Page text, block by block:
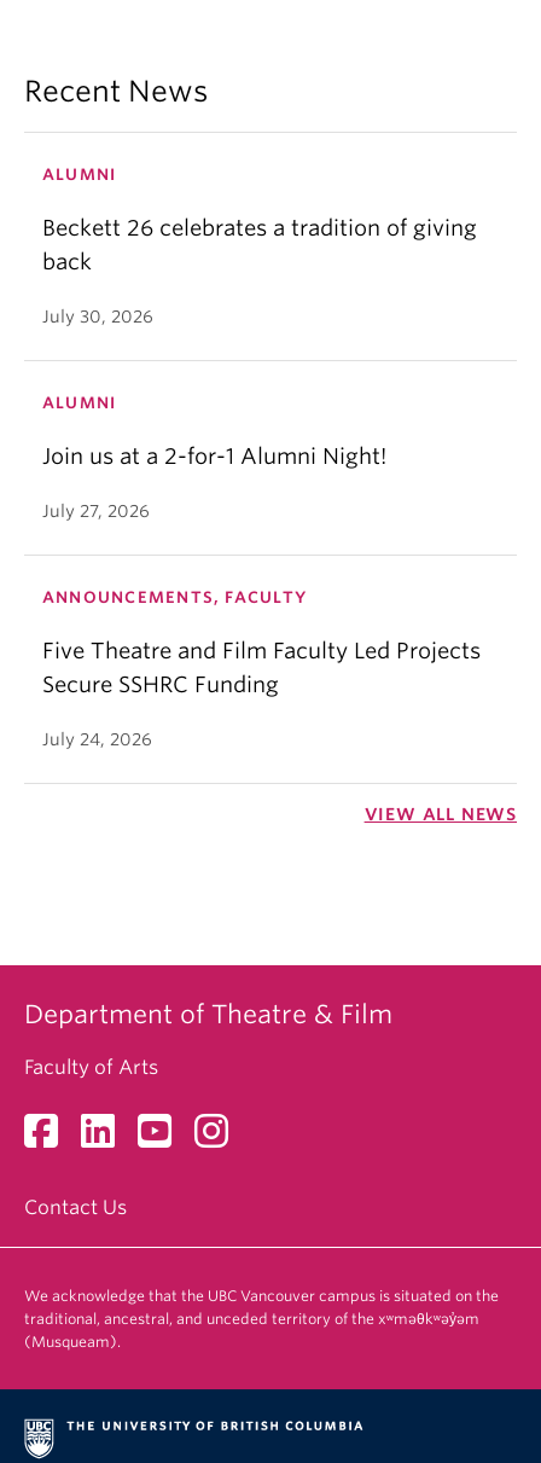
Recent News
ALUMNI
Beckett 26 celebrates a tradition of giving
back
July 30, 2026
ALUMNI
Join us at a 2-for-1 Alumni Night!
July 27, 2026
ANNOUNCEMENTS, FACULTY
Five Theatre and Film Faculty Led Projects
Secure SSHRC Funding
July 24, 2026
VIEW ALL NEWS
Department of Theatre & Film
Faculty of Arts
Contact Us
We acknowledge that the UBC Vancouver campus is situated on the
traditional, ancestral, and unceded territory of the xʷməθkʷəy̓əm
(Musqueam).